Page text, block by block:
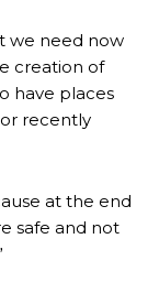
we need now
creation of
have places
recently
at the end
safe and not